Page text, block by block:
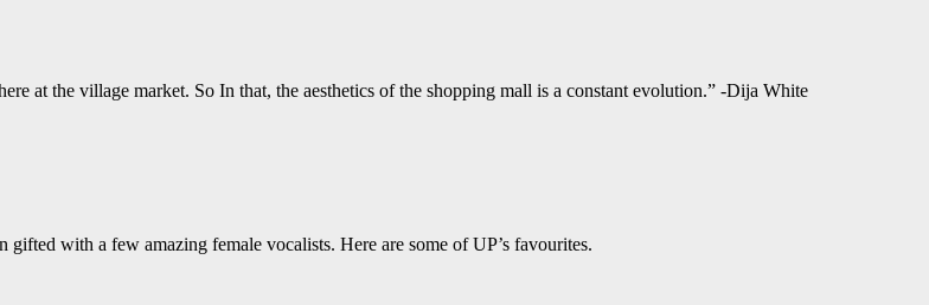
at the village market. So In that, the aesthetics of the shopping mall is a constant evolution.” -Dija White
with a few amazing female vocalists. Here are some of UP’s favourites.